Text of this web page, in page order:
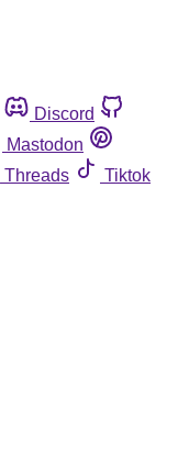
Discord
Mastodon
Threads
Tiktok